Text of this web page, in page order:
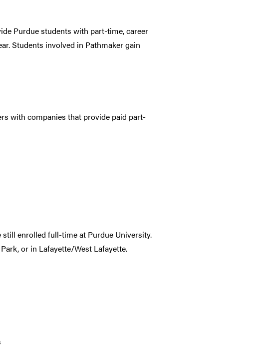
Purdue students with part-time, career
Students involved in Pathmaker gain
with companies that provide paid part-
enrolled full-time at Purdue University.
or in Lafayette/West Lafayette.